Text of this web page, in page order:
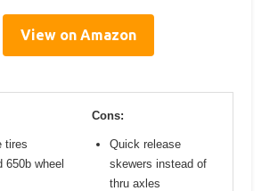
View on Amazon
tires
650b wheel
Cons:
Quick release
skewers instead of
thru axles